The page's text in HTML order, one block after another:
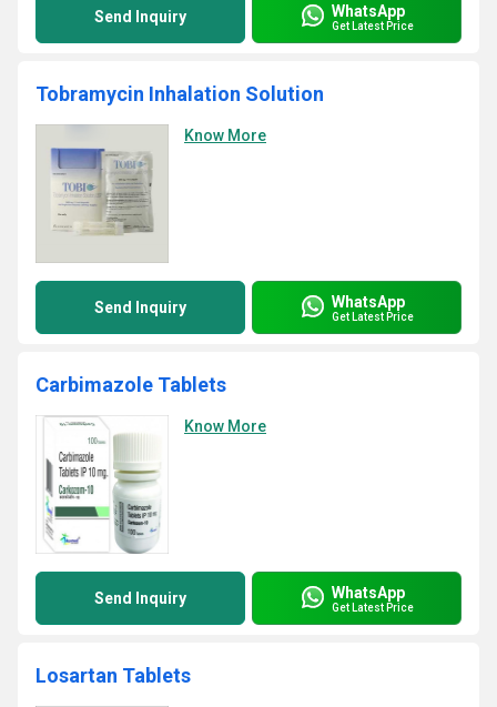
Send Inquiry WhatsApp
Get Latest Price
Tobramycin Inhalation Solution
Know More
Send Inquiry WhatsApp
Get Latest Price
Carbimazole Tablets
Know More
Send Inquiry WhatsApp
Get Latest Price
Losartan Tablets